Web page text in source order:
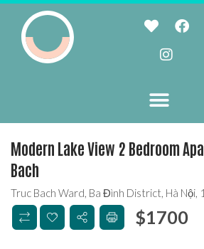
Modern Lake View 2 Bedroom
Bach
Truc Bach Ward, Ba Đình District, Hà Nội,
$1700